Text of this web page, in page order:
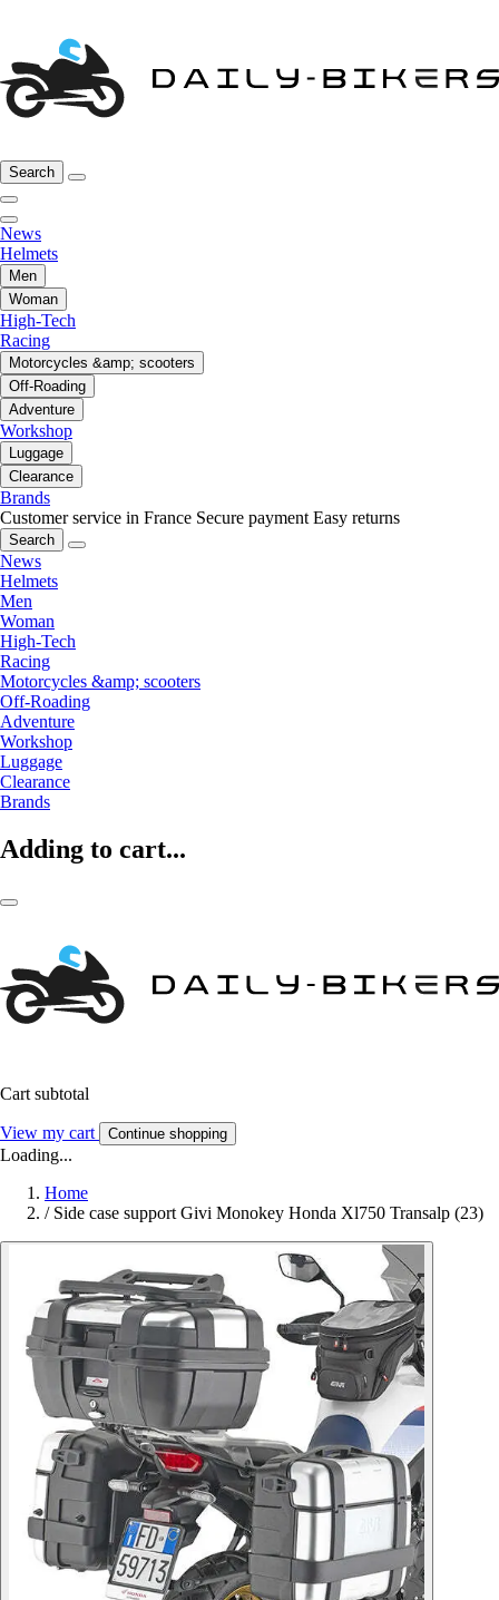
Search
News
Helmets
Men
Woman
High-Tech
Racing
Motorcycles &amp; scooters
Off-Roading
Adventure
Workshop
Luggage
Clearance
Brands
Customer service in France Secure payment Easy returns
Search
News
Helmets
Men
Woman
High-Tech
Racing
Motorcycles &amp; scooters
Off-Roading
Adventure
Workshop
Luggage
Clearance
Brands
Adding to cart...
Cart subtotal
View my cart Continue shopping
Loading...
Home
/ Side case support Givi Monokey Honda Xl750 Transalp (23)